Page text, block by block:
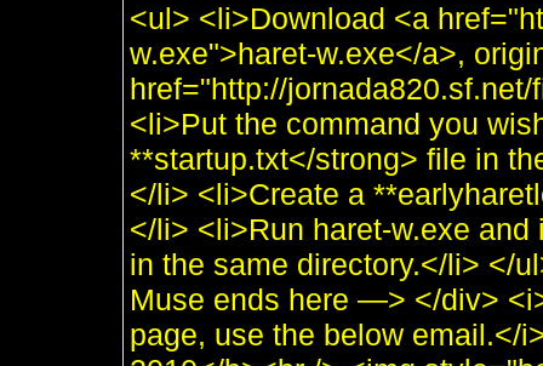
<ul> <li>Download <a
w.exe">haret-w.exe</a>,
href="http://
<li>Put the command you
**startup.txt</strong> file in
</li> <li>Create a
</li> <li>Run haret-w.exe
in the same directory.</li> </
Muse ends here —> </div>
page, use the below email.</